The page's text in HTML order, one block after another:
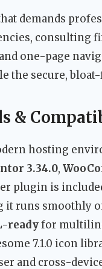
demands
consulting
one-page
the secure,
&
hosting
3.34.0,
plugin is
it runs smoothly
readyfor
7.1.0 icon
and cross-